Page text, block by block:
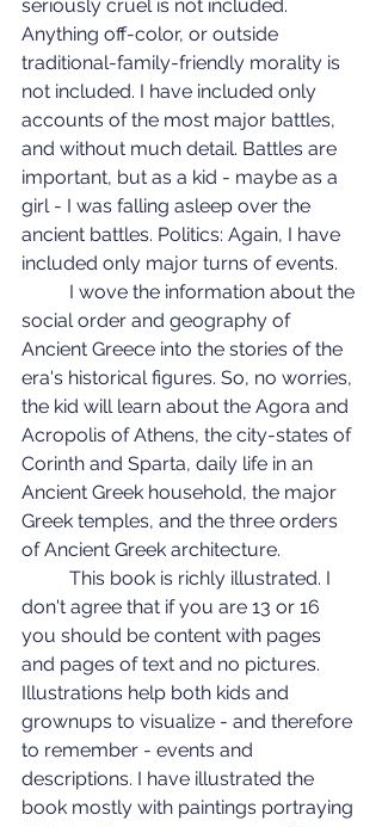
seriously cruel is not included.
Anything off-color, or outside
traditional-family-friendly morality is
not included. I have included only
accounts of the most major battles,
and without much detail. Battles are
important, but as a kid - maybe as a
girl - I was falling asleep over the
ancient battles. Politics: Again, I have
included only major turns of events.
social order and geography of
Ancient Greece into the stories of the
era's historical figures. So, no worries,
the kid will learn about the Agora and
Acropolis of Athens, the city-states of
Corinth and Sparta, daily life in an
Ancient Greek household, the major
Greek temples, and the three orders
of Ancient Greek architecture.
don't agree that if you are 13 or 16
you should be content with pages
and pages of text and no pictures.
Illustrations help both kids and
grownups to visualize - and therefore
to remember - events and
descriptions. I have illustrated the
book mostly with paintings portraying